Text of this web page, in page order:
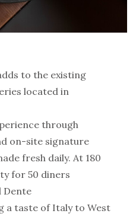
to the existing
located in
through
on-site signature
fresh daily. At 180
for 50 diners
Dente
a taste of Italy to West